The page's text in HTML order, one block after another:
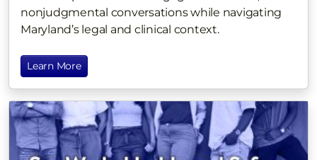
nonjudgmental conversations while navigating
Maryland’s legal and clinical context.
Learn More